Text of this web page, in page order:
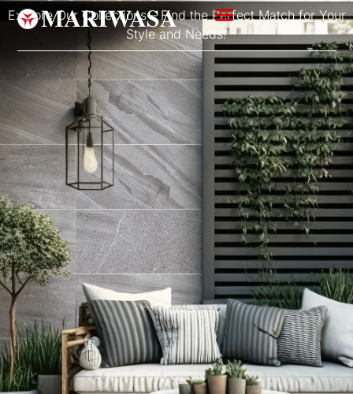
Explore Our Collections – Find the Perfect Match for Your
Style and Needs!